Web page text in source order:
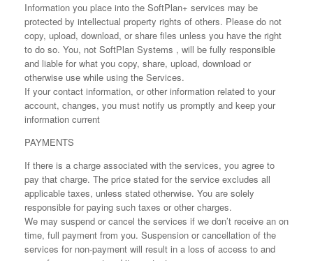
Information you place into the SoftPlan+ services may be
protected by intellectual property rights of others. Please do not
copy, upload, download, or share files unless you have the right
to do so. You, not SoftPlan Systems , will be fully responsible
and liable for what you copy, share, upload, download or
otherwise use while using the Services.
If your contact information, or other information related to your
account, changes, you must notify us promptly and keep your
information current
PAYMENTS
If there is a charge associated with the services, you agree to
pay that charge. The price stated for the service excludes all
applicable taxes, unless stated otherwise. You are solely
responsible for paying such taxes or other charges.
We may suspend or cancel the services if we don’t receive an on
time, full payment from you. Suspension or cancellation of the
services for non-payment will result in a loss of access to and